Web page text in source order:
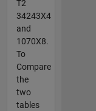
T2
34243X4
and
1070X8.
To
Compare
the
two
tables